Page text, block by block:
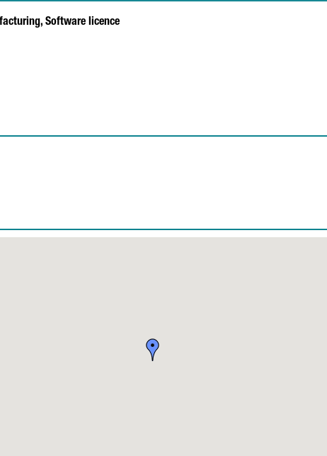
Software licence